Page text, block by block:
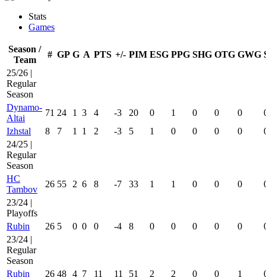
Stats
Games
Season /
Team
# GP G A PTS +/- PIM ESG PPG SHG OTG GWG
25/26 |
Regular
Season
Dynamo-
Altai
71 24 1 3 4 -3 20 0 1 0 0 0
Izhstal
8 7 1 1 2 -3 5 1 0 0 0 0
24/25 |
Regular
Season
HC
Tambov
26 55 2 6 8 -7 33 1 1 0 0 0
23/24 |
Playoffs
Rubin
26 5 0 0 0 -4 8 0 0 0 0 0
23/24 |
Regular
Season
Rubin
26 48 4 7 11 11 51 2 2 0 0 1